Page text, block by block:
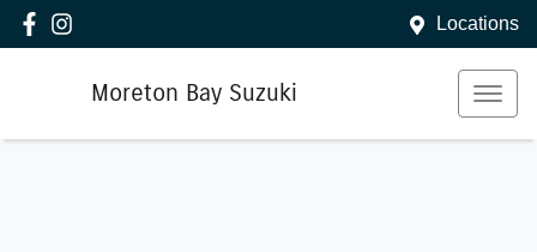
Locations
Moreton Bay Suzuki